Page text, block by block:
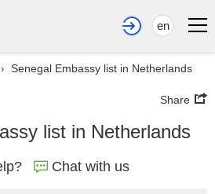
en
› Senegal Embassy list in Netherlands
Share
list in Netherlands
Chat with us